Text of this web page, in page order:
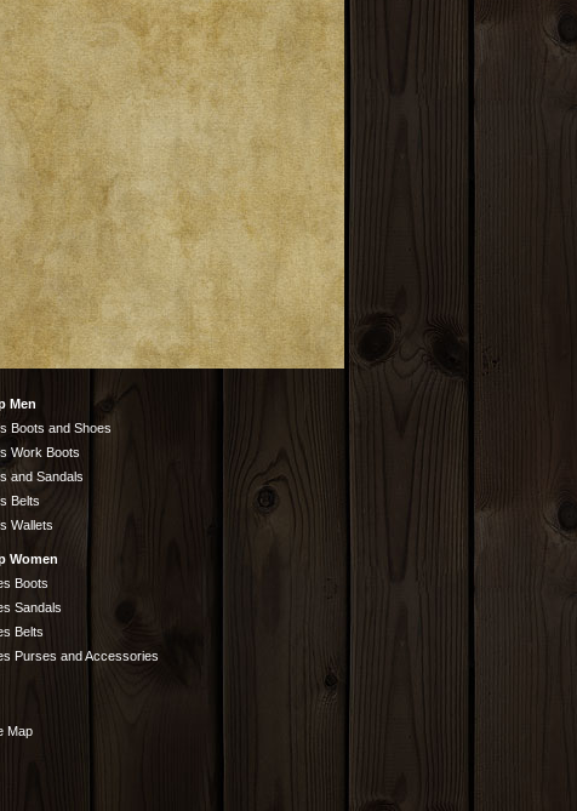
Men
Boots and Shoes
Work Boots
and Sandals
Belts
Wallets
Women
Boots
Sandals
Belts
Purses and Accessories
Map